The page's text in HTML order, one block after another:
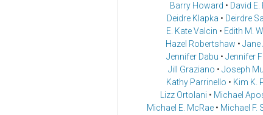
Barry Howard • David
Deidre Klapka • Deirdre
E. Kate Valcin • Edith M.
Hazel Robertshaw • Jane
Jennifer Dabu • Jennifer
Jill Graziano • Joseph
Kathy Parrinello • Kim K.
Lizz Ortolani • Michael
Michael E. McRae • Michael F.